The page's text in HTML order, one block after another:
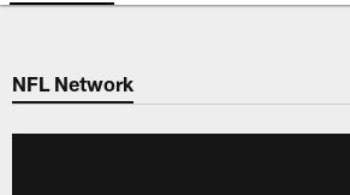
NFL Network